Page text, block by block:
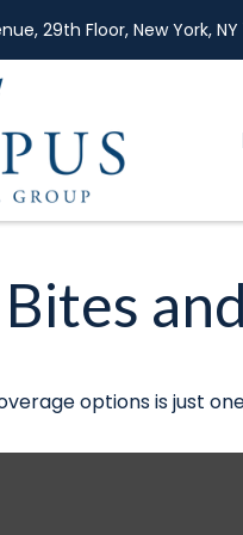
29th Floor, New York, NY
options is just